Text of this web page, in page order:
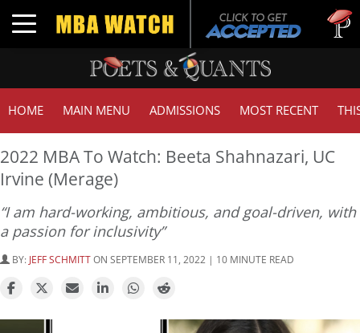
Toggle navigation
Tuck |
GMAT
HOME MAIN MENU ADMISSIONS MOST RECENT
2022 MBA To Watch: Beeta Shahnazari, UC
Irvine (Merage)
“I am hard-working, ambitious, and goal-driven, with
a passion for inclusivity”
BY: JEFF SCHMITTON SEPTEMBER 11, 2022 | 10 MINUTE READ